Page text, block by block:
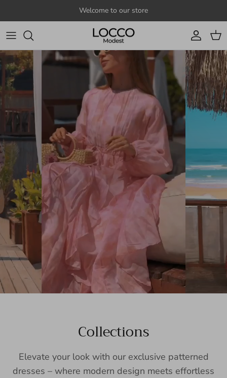
Welcome to our store
Account
Cart
Collections
Elevate your look with our exclusive patterned
dresses – where modern design meets effortless